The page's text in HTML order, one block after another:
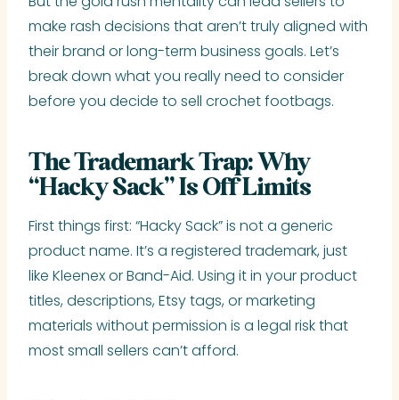
make rash decisions that aren’t truly aligned with
their brand or long-term business goals. Let’s
break down what you really need to consider
before you decide to sell crochet footbags.
The Trademark Trap: Why
“Hacky Sack” Is Off Limits
First things first: “Hacky Sack” is not a generic
product name. It’s a registered trademark, just
like Kleenex or Band-Aid. Using it in your product
titles, descriptions, Etsy tags, or marketing
materials without permission is a legal risk that
most small sellers can’t afford.